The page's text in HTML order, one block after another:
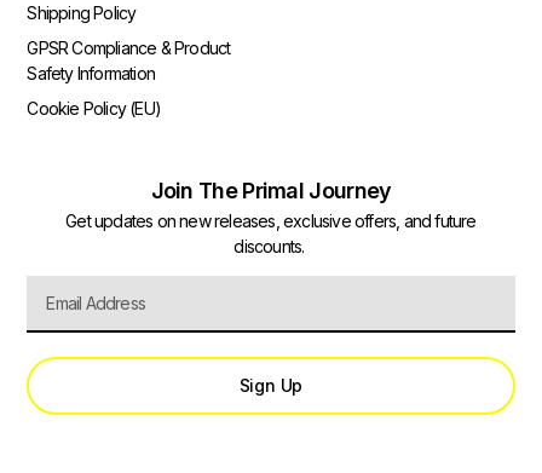
Shipping Policy
GPSR Compliance & Product
Safety Information
Cookie Policy (EU)
Join The Primal Journey
Get updates on new releases, exclusive offers, and future
discounts.
Sign Up